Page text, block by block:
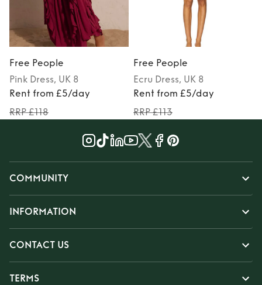
Free People
Pink Dress, UK 8
Rent from £5/day
RRP £118
Free People
Ecru Dress, UK 8
Rent from £5/day
RRP £113
COMMUNITY
INFORMATION
CONTACT US
TERMS